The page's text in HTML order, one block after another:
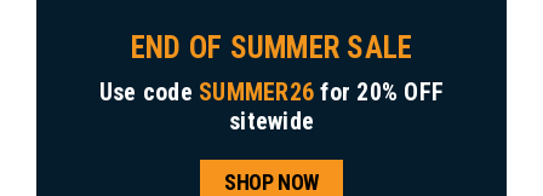
END OF SUMMER SALE
Use code SUMMER26 for 20% OFF
sitewide
SHOP NOW